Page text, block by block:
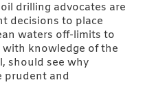
drilling advocates are
decisions to place
waters off-limits to
knowledge of the
should see why
prudent and